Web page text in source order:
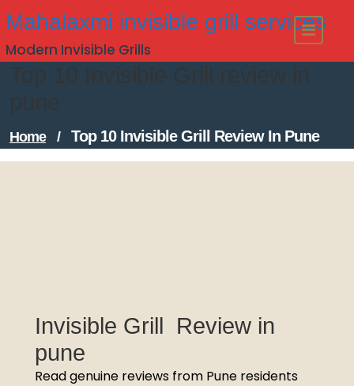
to
content
Mahalaxmi invisible grill services
Modern Invisible Grills
Top 10 Invisible Grill review in
pune
Home / Top 10 Invisible Grill Review In Pune
Invisible Grill Review in
pune
Read genuine reviews from Pune residents